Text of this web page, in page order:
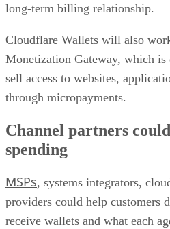
long-term billing relationship.
Cloudflare Wallets will also
Monetization Gateway, which is
sell access to websites,
through micropayments.
Channel partners
spending
MSPs, systems integrators,
providers could help customers
receive wallets and what each